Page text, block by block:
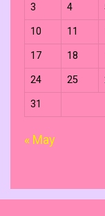
3 4
10 11
17 18
24 25
31
« May